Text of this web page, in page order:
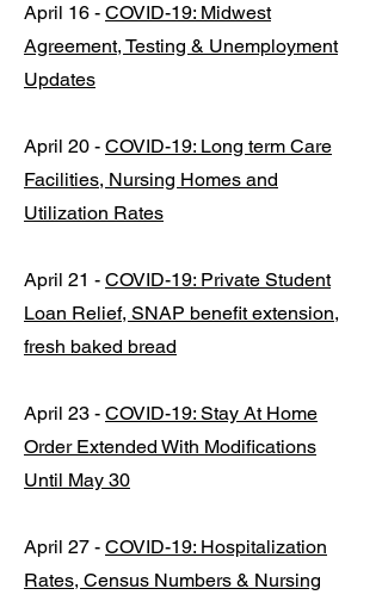
April 16 - COVID-19: Midwest
Agreement, Testing & Unemployment
Updates
April 20 - COVID-19: Long term Care
Facilities, Nursing Homes and
Utilization Rates
April 21 - COVID-19: Private Student
Loan Relief, SNAP benefit extension,
fresh baked bread
April 23 - COVID-19: Stay At Home
Order Extended With Modifications
Until May 30
April 27 - COVID-19: Hospitalization
Rates, Census Numbers & Nursing